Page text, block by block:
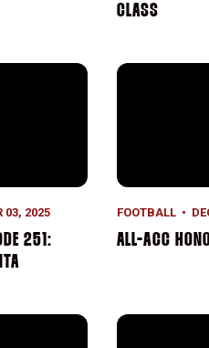
CLASS
251: Welcome Home, Tavita
03, 2025
251:
All-ACC
FOOTBALL
ALL-ACC
Bradford M. Freeman
Stanford in